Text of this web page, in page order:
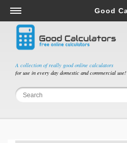
A collection of really good online calculators
for use in every day domestic and commercial use!
Good
Salary & Income Tax Calculators
Mortgage Calculators
Retirement Calculators
Depreciation Calculators
Statistics and Analysis Calculators
Budget & Savings Calculators